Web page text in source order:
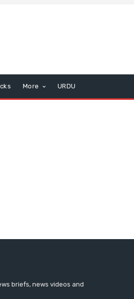
More URDU
briefs, news videos and